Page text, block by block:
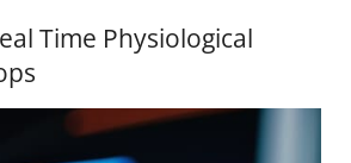
Time Physiological